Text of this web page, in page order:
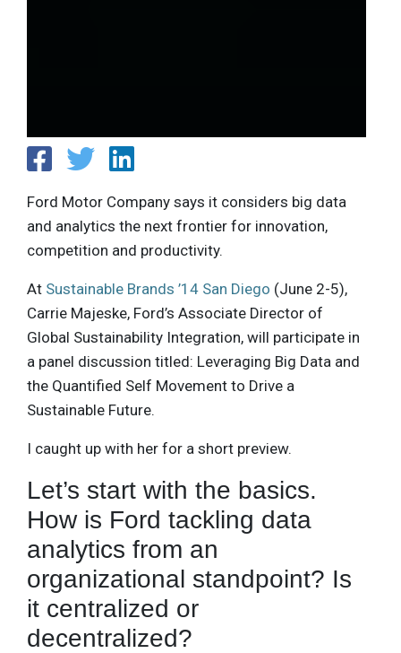
Ford Motor Company says it considers big data
and analytics the next frontier for innovation,
competition and productivity.
At Sustainable Brands ’14 San Diego (June 2-5),
Carrie Majeske, Ford’s Associate Director of
Global Sustainability Integration, will participate in
a panel discussion titled: Leveraging Big Data and
the Quantified Self Movement to Drive a
Sustainable Future.
I caught up with her for a short preview.
Let’s start with the basics.
How is Ford tackling data
analytics from an
organizational standpoint? Is
it centralized or
decentralized?